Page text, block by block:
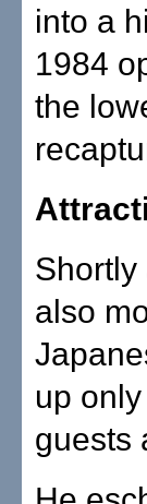
into a
1984
the
Shortly
also
up
guests